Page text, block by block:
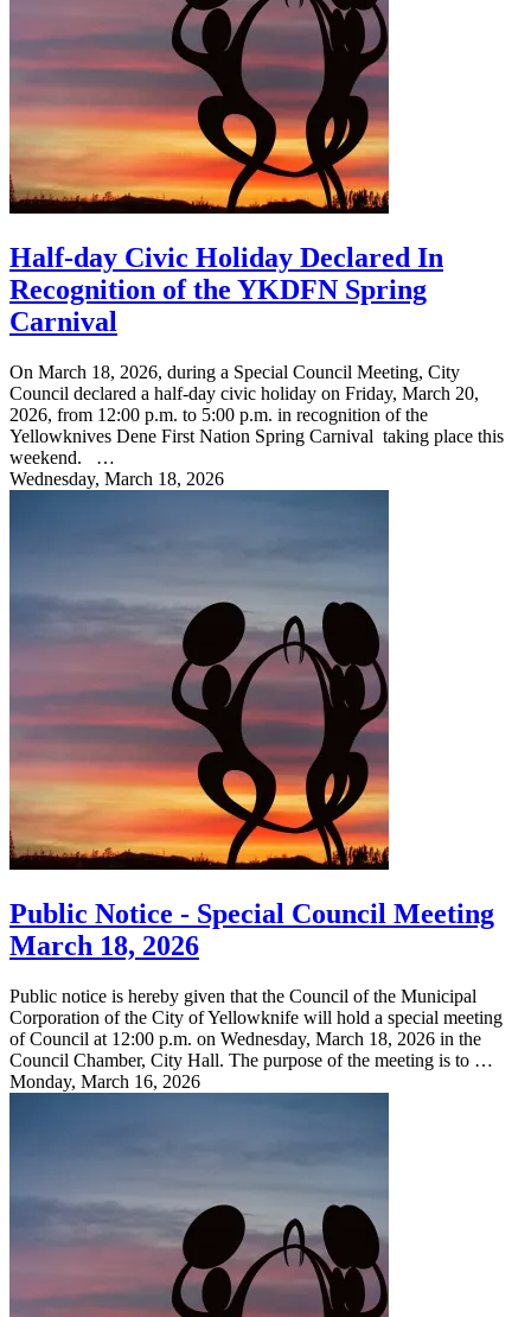
Half-day Civic Holiday Declared In
Recognition of the YKDFN Spring
Carnival
On March 18, 2026, during a Special Council Meeting, City
Council declared a half-day civic holiday on Friday, March 20,
2026, from 12:00 p.m. to 5:00 p.m. in recognition of the
Yellowknives Dene First Nation Spring Carnival taking place this
weekend. …
Wednesday, March 18, 2026
Public Notice - Special Council Meeting
March 18, 2026
Public notice is hereby given that the Council of the Municipal
Corporation of the City of Yellowknife will hold a special meeting
of Council at 12:00 p.m. on Wednesday, March 18, 2026 in the
Council Chamber, City Hall. The purpose of the meeting is to …
Monday, March 16, 2026